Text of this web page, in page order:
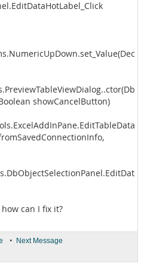
showCancelButton)
can I fix it?
• Next Message